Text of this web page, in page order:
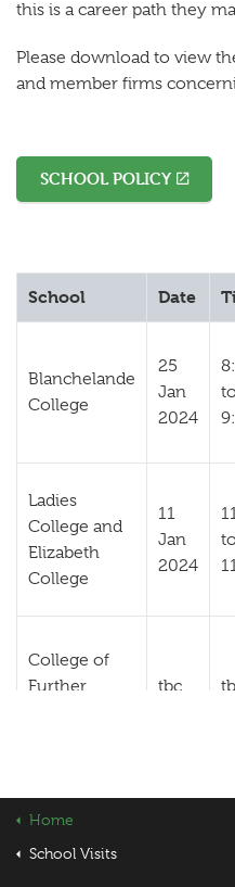
this is a career path they
Please download to view
and member firms
SCHOOL POLICY
School Date
Blanchelande
College
25
Jan
2024
to
Ladies
College and
Elizabeth
College
11
Jan
2024
to
College of
Further
tbc
Home
School Visits